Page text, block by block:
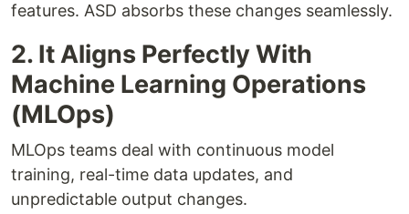
features. ASD absorbs these changes seamlessly.
2. It Aligns Perfectly With
Machine Learning Operations
(MLOps)
MLOps teams deal with continuous model
training, real-time data updates, and
unpredictable output changes.